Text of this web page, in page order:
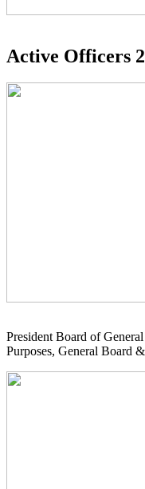
Active Officers
President Board of
Purposes, General Board